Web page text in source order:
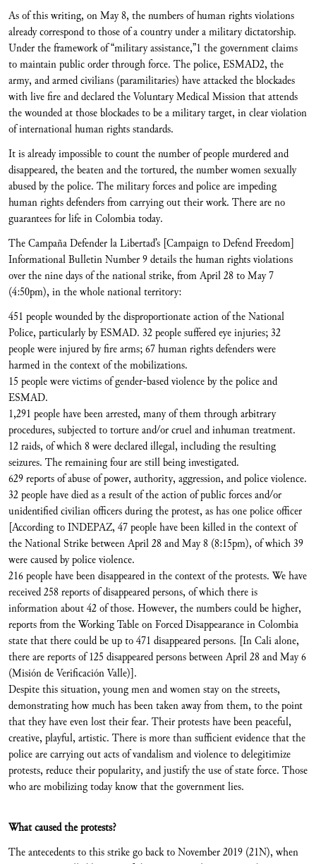
As of this writing, on May 8, the numbers of human rights violations
already correspond to those of a country under a military dictatorship.
Under the framework of “military assistance,”1 the government claims
to maintain public order through force. The police, ESMAD2, the
army, and armed civilians (paramilitaries) have attacked the blockades
with live fire and declared the Voluntary Medical Mission that attends
the wounded at those blockades to be a military target, in clear violation
of international human rights standards.
It is already impossible to count the number of people murdered and
disappeared, the beaten and the tortured, the number women sexually
abused by the police. The military forces and police are impeding
human rights defenders from carrying out their work. There are no
guarantees for life in Colombia today.
The Campaña Defender la Libertad’s [Campaign to Defend Freedom]
Informational Bulletin Number 9 details the human rights violations
over the nine days of the national strike, from April 28 to May 7
(4:50pm), in the whole national territory:
451 people wounded by the disproportionate action of the National
Police, particularly by ESMAD. 32 people suffered eye injuries; 32
people were injured by fire arms; 67 human rights defenders were
harmed in the context of the mobilizations.
15 people were victims of gender-based violence by the police and
ESMAD.
1,291 people have been arrested, many of them through arbitrary
procedures, subjected to torture and/or cruel and inhuman treatment.
12 raids, of which 8 were declared illegal, including the resulting
seizures. The remaining four are still being investigated.
629 reports of abuse of power, authority, aggression, and police violence.
32 people have died as a result of the action of public forces and/or
unidentified civilian officers during the protest, as has one police officer
[According to INDEPAZ, 47 people have been killed in the context of
the National Strike between April 28 and May 8 (8:15pm), of which 39
were caused by police violence.
216 people have been disappeared in the context of the protests. We have
received 258 reports of disappeared persons, of which there is
information about 42 of those. However, the numbers could be higher,
reports from the Working Table on Forced Disappearance in Colombia
state that there could be up to 471 disappeared persons. [In Cali alone,
there are reports of 125 disappeared persons between April 28 and May 6
(Misión de Verificación Valle)].
Despite this situation, young men and women stay on the streets,
demonstrating how much has been taken away from them, to the point
that they have even lost their fear. Their protests have been peaceful,
creative, playful, artistic. There is more than sufficient evidence that the
police are carrying out acts of vandalism and violence to delegitimize
protests, reduce their popularity, and justify the use of state force. Those
who are mobilizing today know that the government lies.
What caused the protests?
The antecedents to this strike go back to November 2019 (21N), when